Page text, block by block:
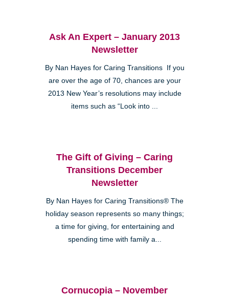
Ask An Expert – January 2013
Newsletter
By Nan Hayes for Caring Transitions If you
are over the age of 70, chances are your
2013 New Year’s resolutions may include
items such as “Look into ...
The Gift of Giving – Caring
Transitions December
Newsletter
By Nan Hayes for Caring Transitions® The
holiday season represents so many things;
a time for giving, for entertaining and
spending time with family a...
Cornucopia – November